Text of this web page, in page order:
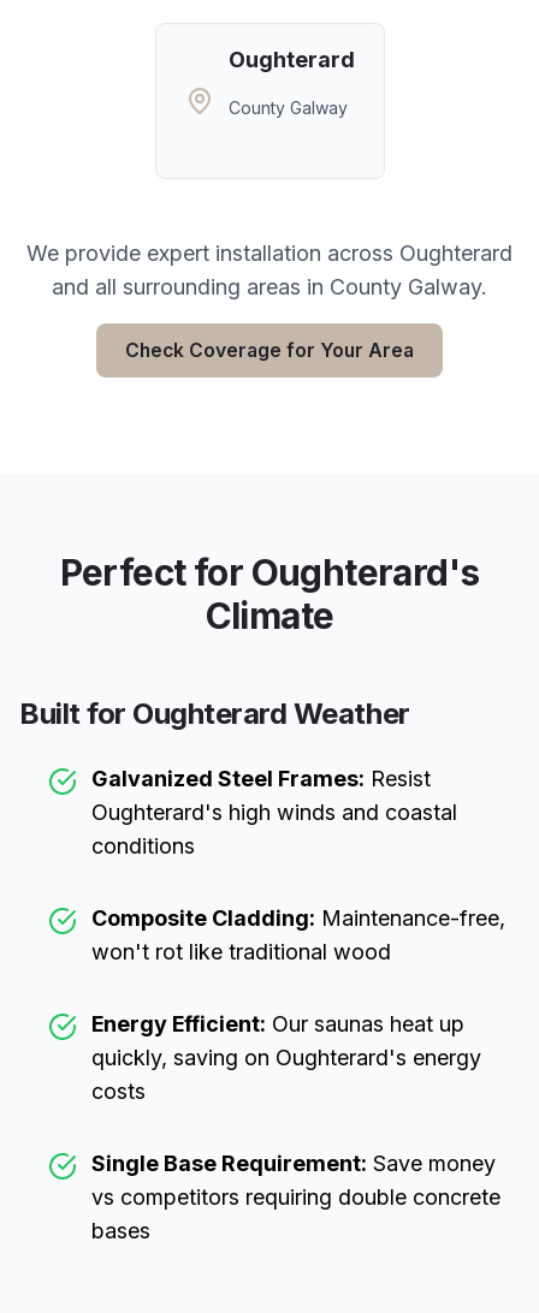
Oughterard
County Galway
We provide expert installation across Oughterard
and all surrounding areas in County Galway.
Check Coverage for Your Area
Perfect for Oughterard's
Climate
Built for Oughterard Weather
Galvanized Steel Frames: Resist
Oughterard's high winds and coastal
conditions
Composite Cladding: Maintenance-free,
won't rot like traditional wood
Energy Efficient: Our saunas heat up
quickly, saving on Oughterard's energy
costs
Single Base Requirement: Save money
vs competitors requiring double concrete
bases